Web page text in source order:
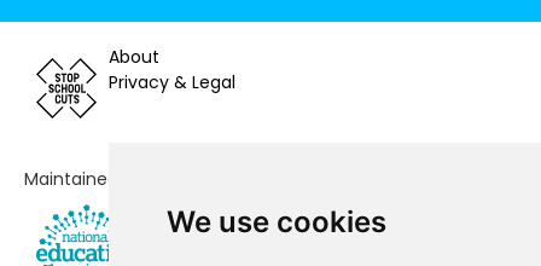
We use cookies
About
Privacy & Legal
Maintained by